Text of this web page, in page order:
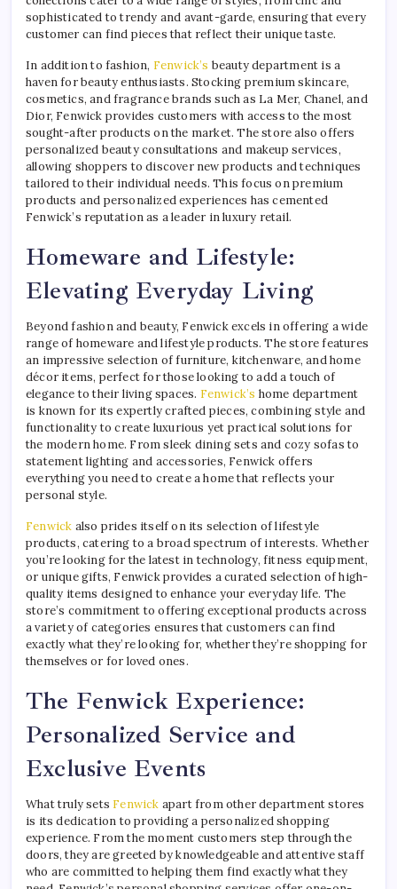
sophisticated to trendy and avant-garde, ensuring that every
customer can find pieces that reflect their unique taste.
In addition to fashion, Fenwick’s beauty department is a
haven for beauty enthusiasts. Stocking premium skincare,
cosmetics, and fragrance brands such as La Mer, Chanel, and
Dior, Fenwick provides customers with access to the most
sought-after products on the market. The store also offers
personalized beauty consultations and makeup services,
allowing shoppers to discover new products and techniques
tailored to their individual needs. This focus on premium
products and personalized experiences has cemented
Fenwick’s reputation as a leader in luxury retail.
Homeware and Lifestyle:
Elevating Everyday Living
Beyond fashion and beauty, Fenwick excels in offering a wide
range of homeware and lifestyle products. The store features
an impressive selection of furniture, kitchenware, and home
décor items, perfect for those looking to add a touch of
elegance to their living spaces. Fenwick’s home department
is known for its expertly crafted pieces, combining style and
functionality to create luxurious yet practical solutions for
the modern home. From sleek dining sets and cozy sofas to
statement lighting and accessories, Fenwick offers
everything you need to create a home that reflects your
personal style.
Fenwick also prides itself on its selection of lifestyle
products, catering to a broad spectrum of interests. Whether
you’re looking for the latest in technology, fitness equipment,
or unique gifts, Fenwick provides a curated selection of high-
quality items designed to enhance your everyday life. The
store’s commitment to offering exceptional products across
a variety of categories ensures that customers can find
exactly what they’re looking for, whether they’re shopping for
themselves or for loved ones.
The Fenwick Experience:
Personalized Service and
Exclusive Events
What truly sets Fenwick apart from other department stores
is its dedication to providing a personalized shopping
experience. From the moment customers step through the
doors, they are greeted by knowledgeable and attentive staff
who are committed to helping them find exactly what they